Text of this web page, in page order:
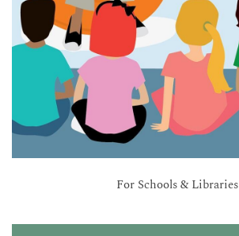
For Schools & Libraries